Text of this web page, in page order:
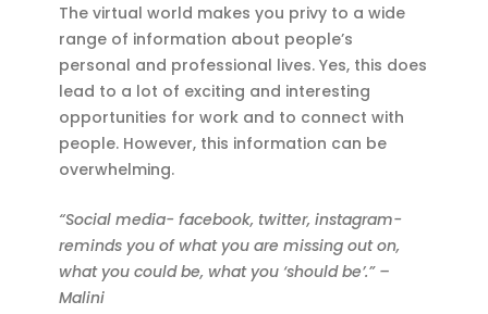
The virtual world makes you privy to a wide
range of information about people’s
personal and professional lives. Yes, this does
lead to a lot of exciting and interesting
opportunities for work and to connect with
people. However, this information can be
overwhelming.
“Social media- facebook, twitter, instagram-
reminds you of what you are missing out on,
what you could be, what you ‘should be’.” –
Malini